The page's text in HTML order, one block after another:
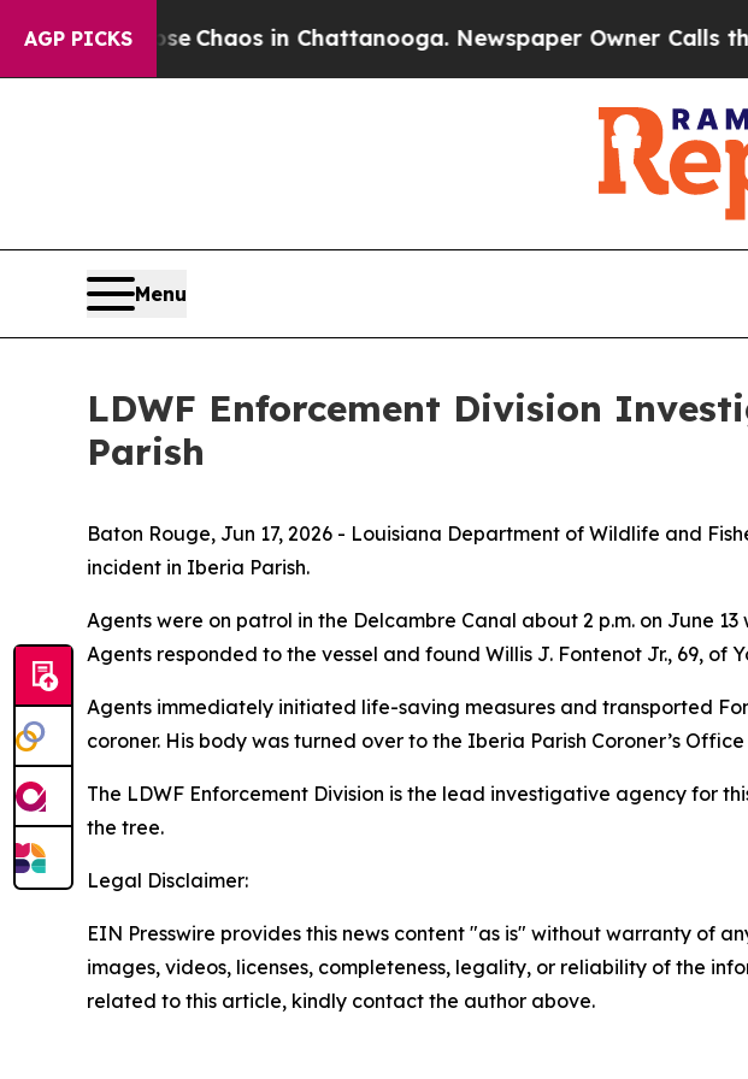
AGP PICKS
Collapse Chaos in Chattanooga. Newspaper Owner Calls the
Menu
LDWF Enforcement Division
Parish
Baton Rouge, Jun 17, 2026 - Louisiana Department of Wildlife and
incident in Iberia Parish.
Agents were on patrol in the Delcambre Canal about 2 p.m. on June
Agents responded to the vessel and found Willis J. Fontenot Jr., 69, of
Agents immediately initiated life-saving measures and transported
coroner. His body was turned over to the Iberia Parish Coroner’s
The LDWF Enforcement Division is the lead investigative agency for
the tree.
Legal Disclaimer:
EIN Presswire provides this news content "as is" without warranty of
images, videos, licenses, completeness, legality, or reliability of the
related to this article, kindly contact the author above.